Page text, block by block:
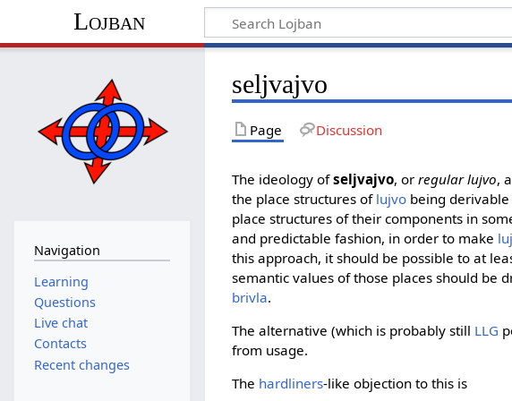
Lojban
seljvajvo
Page Discussion
The ideology ofseljvajvo, orregular lujvo,
the place structures of lujvo being
place structures of their components in
and predictable fashion, in order to make
this approach, it should be possible to at
semantic values of those places should be
brivla.
The alternative (which is probably still LLG
from usage.
The hardliners-like objection to this is
Navigation
Learning
Questions
Live chat
Contacts
Recent changes